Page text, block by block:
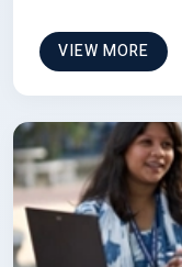
VIEW MORE